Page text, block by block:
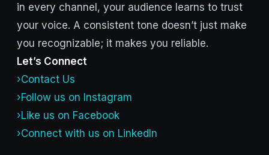
in every channel, your audience learns to trust
your voice. A consistent tone doesn’t just make
you recognizable; it makes you reliable.
Let’s Connect
›Contact Us
›Follow us on Instagram
›Like us on Facebook
›Connect with us on LinkedIn